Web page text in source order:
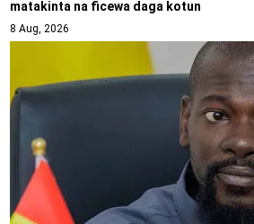
matakinta na ficewa daga kotun
8 Aug, 2026